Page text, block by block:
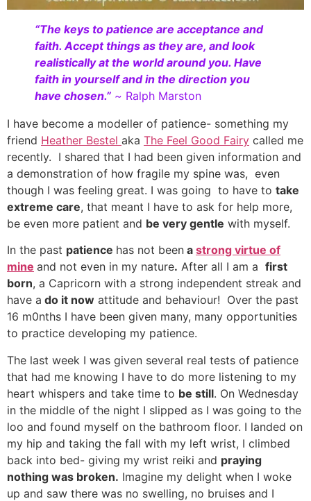
“The keys to patience are acceptance and
faith. Accept things as they are, and look
realistically at the world around you. Have
faith in yourself and in the direction you
have chosen.” ~ Ralph Marston
I have become a modeller of patience- something my
friend Heather Bestel aka The Feel Good Fairy called me
recently. I shared that I had been given information and
a demonstration of how fragile my spine was, even
though I was feeling great. I was going to have to take
extreme care, that meant I have to ask for help more,
be even more patient and be very gentle with myself.
In the past patience has not been a strong virtue of
mine and not even in my nature. After all I am a first
born, a Capricorn with a strong independent streak and
have a do it now attitude and behaviour! Over the past
16 m0nths I have been given many, many opportunities
to practice developing my patience.
The last week I was given several real tests of patience
that had me knowing I have to do more listening to my
heart whispers and take time to be still. On Wednesday
in the middle of the night I slipped as I was going to the
loo and found myself on the bathroom floor. I landed on
my hip and taking the fall with my left wrist, I climbed
back into bed- giving my wrist reiki and praying
nothing was broken. Imagine my delight when I woke
up and saw there was no swelling, no bruises and I